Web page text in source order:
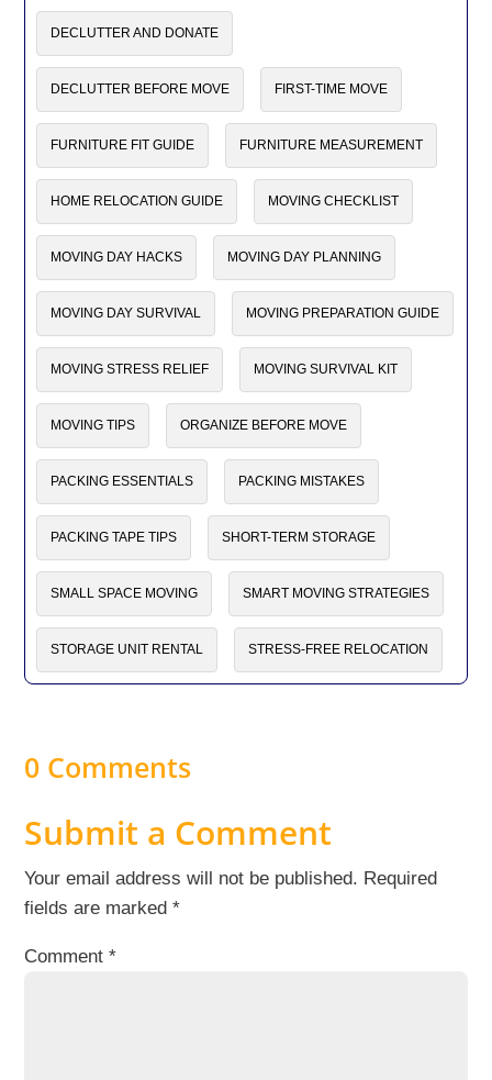
DECLUTTER AND DONATE
DECLUTTER BEFORE MOVE FIRST-TIME MOVE
FURNITURE FIT GUIDE FURNITURE MEASUREMENT
HOME RELOCATION GUIDE MOVING CHECKLIST
MOVING DAY HACKS MOVING DAY PLANNING
MOVING DAY SURVIVAL MOVING PREPARATION GUIDE
MOVING STRESS RELIEF MOVING SURVIVAL KIT
MOVING TIPS ORGANIZE BEFORE MOVE
PACKING ESSENTIALS PACKING MISTAKES
PACKING TAPE TIPS SHORT-TERM STORAGE
SMALL SPACE MOVING SMART MOVING STRATEGIES
STORAGE UNIT RENTAL STRESS-FREE RELOCATION
0 Comments
Submit a Comment
Your email address will not be published. Required
fields are marked*
Comment*